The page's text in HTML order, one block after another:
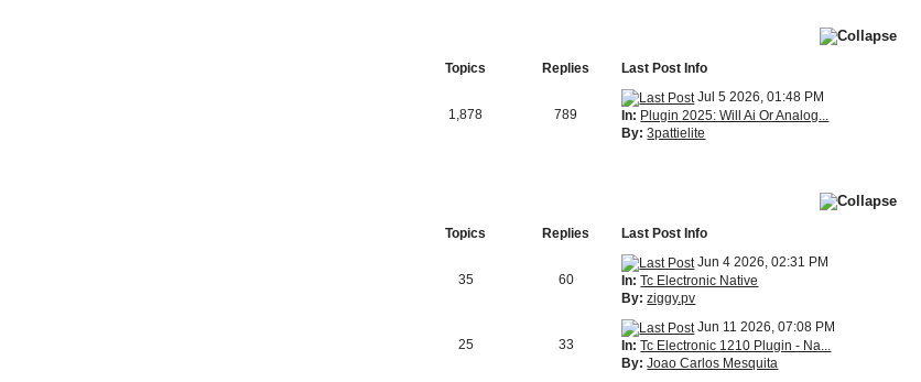
Topics Replies
Last Post Info
1,878 789
Jul 5 2026, 01:48 PM
In: Plugin 2025: Will Ai Or Analog...
By: 3pattielite
Topics Replies
Last Post Info
35 60
Jun 4 2026, 02:31 PM
In: Tc Electronic Native
By: ziggy.pv
25 33
Jun 11 2026, 07:08 PM
In: Tc Electronic 1210 Plugin - Na...
By: Joao Carlos Mesquita